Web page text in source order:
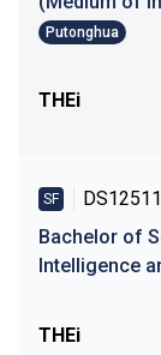
Putonghua
THEi
SF
Bachelor of
Intelligence
THEi